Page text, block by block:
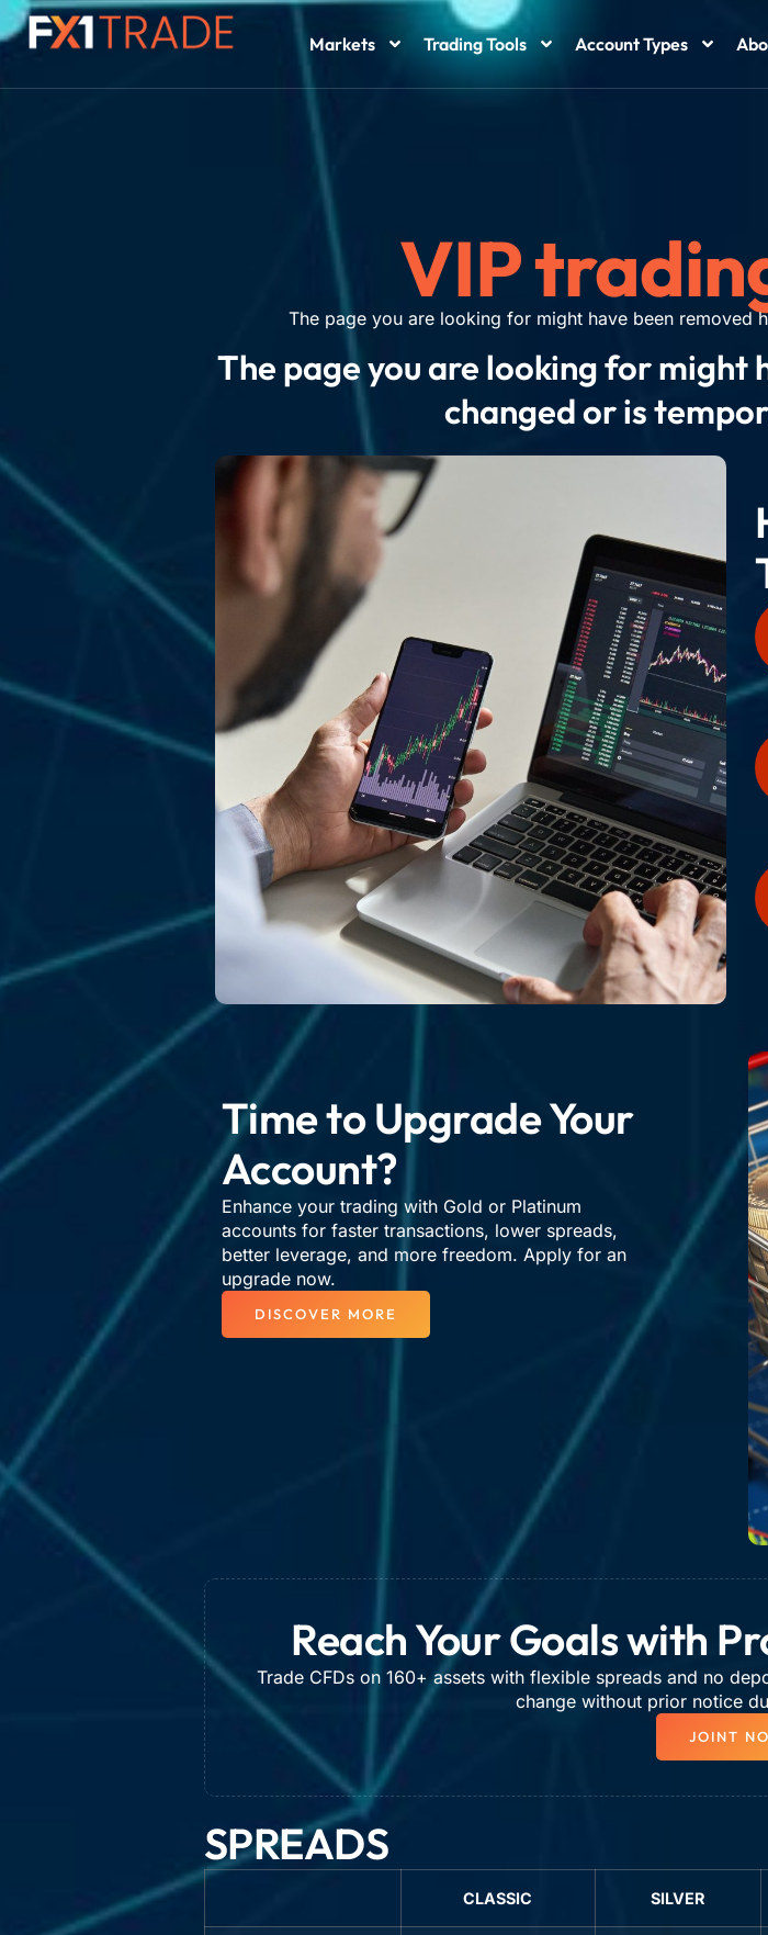
Markets Trading Tools Account Types
VIP
The page you are looking for might have been removed
The page you are looking for might
changed or is
Time to Upgrade Your
Account?​
Enhance your trading with Gold or Platinum
accounts for faster transactions, lower spreads,
better leverage, and more freedom. Apply for an
upgrade now.
DISCOVER MORE
Reach Your Goals with
Trade CFDs on 160+ assets with flexible spreads and no
change without prior notice
JOINT
SPREADS
CLASSIC SILVER